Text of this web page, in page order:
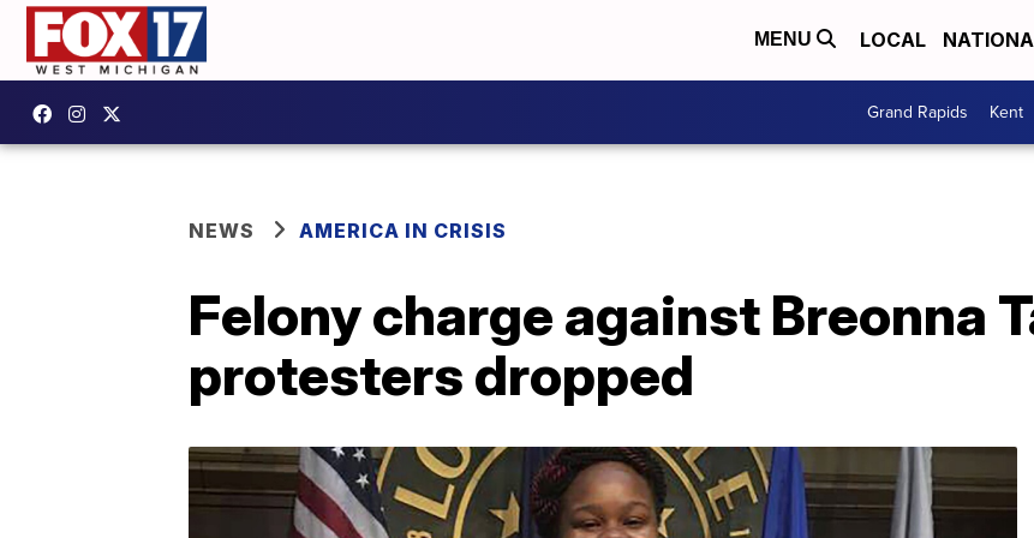
MENU LOCAL
Grand Rapids Kent
NEWS AMERICA IN CRISIS
Felony charge against Breonna
protesters dropped